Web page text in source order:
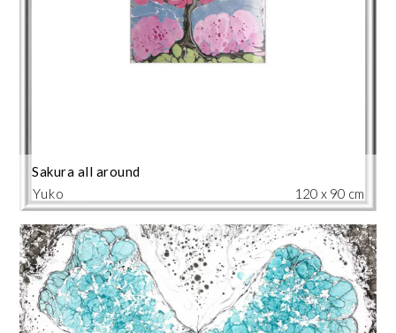
Yuko
Sakura all around
120 x 90 cm